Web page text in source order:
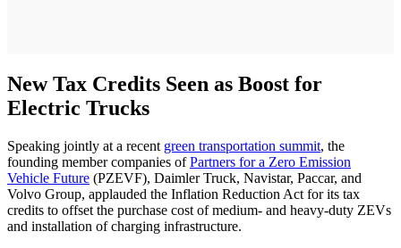
New Tax Credits Seen as Boost for
Electric Trucks
Speaking jointly at a recent green transportation summit, the
founding member companies ofPartners for a Zero Emission
Vehicle Future (PZEVF), Daimler Truck, Navistar, Paccar, and
Volvo Group, applauded the Inflation Reduction Act for its tax
credits to offset the purchase cost of medium- and heavy-duty ZEVs
and installation of charging infrastructure.